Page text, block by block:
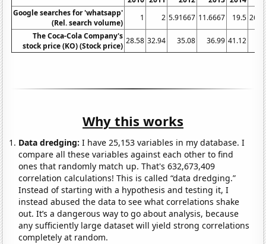
Google searches for 'whatsapp'
(Rel. search volume)
1 2 5.91667 11.6667 19.5
The Coca-Cola Company's
stock price (KO) (Stock price)
28.58 32.94 35.08 36.99 41.12
Why this works
Data dredging: I have 25,153 variables in my database. I
compare all these variables against each other to find
ones that randomly match up. That's 632,673,409
correlation calculations! This is called “data dredging.”
Instead of starting with a hypothesis and testing it, I
instead abused the data to see what correlations shake
out. It’s a dangerous way to go about analysis, because
any sufficiently large dataset will yield strong correlations
completely at random.